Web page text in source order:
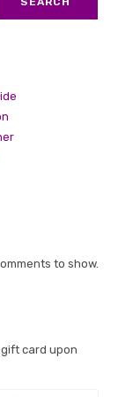
to show.
card upon